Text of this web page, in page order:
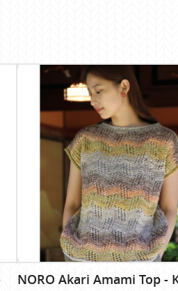
NORO Akari Amami Top -